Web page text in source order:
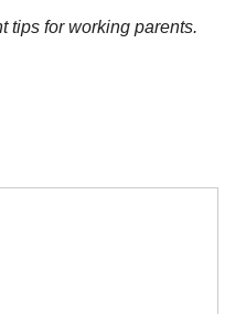
tips for working parents.